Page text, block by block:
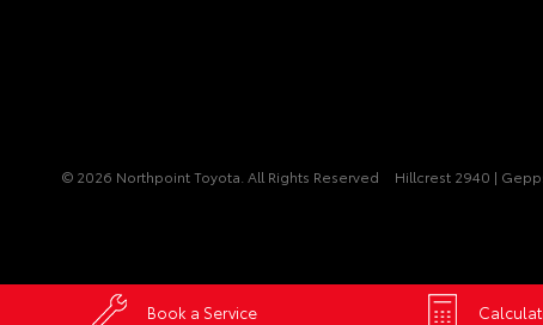
Book a Service
© 2026 Northpoint Toyota. All Rights Reserved Hillcrest 2940 |